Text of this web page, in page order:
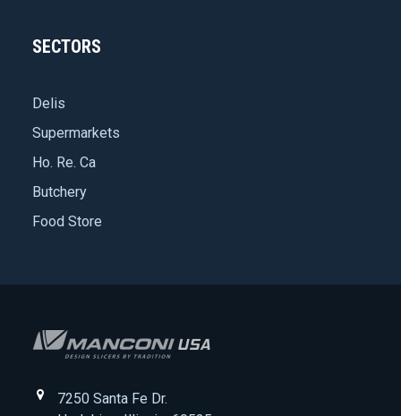
SECTORS
Delis
Supermarkets
Ho. Re. Ca
Butchery
Food Store
7250 Santa Fe Dr.